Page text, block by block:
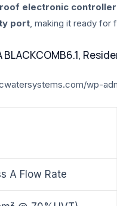
electronic controller
port, making it ready for
BLACKCOMB6.1,
wp-
A Flow Rate